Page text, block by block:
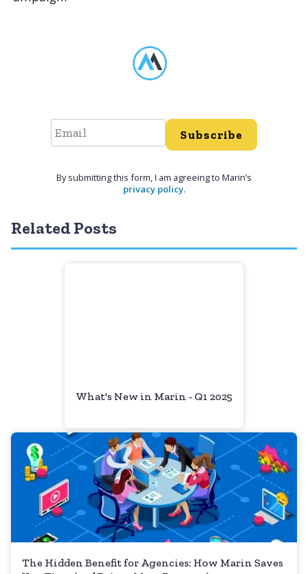
Subscribe
By submitting this form, I am agreeing to Marin’s
privacy policy.
Related Posts
What's New in Marin - Q1 2025
The Hidden Benefit for Agencies: How Marin Saves